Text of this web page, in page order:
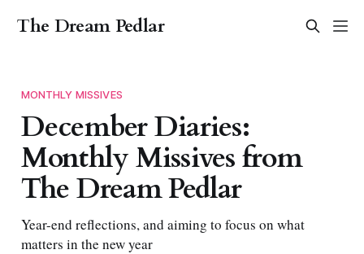
The Dream Pedlar
MONTHLY MISSIVES
December Diaries:
Monthly Missives from
The Dream Pedlar
Year-end reflections, and aiming to focus on what
matters in the new year